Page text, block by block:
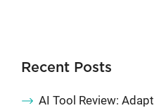
Recent Posts
AI Tool Review: Adapt